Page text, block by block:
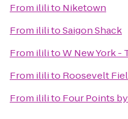
From ililito Niketown
From ililitoSaigon Shack
From ililitoW New York -
From ililito Roosevelt
From ililito Four Points